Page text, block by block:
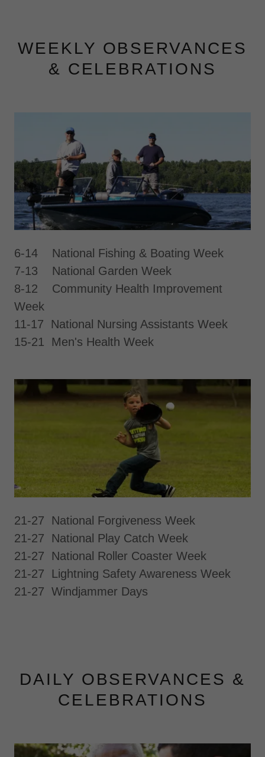
WEEKLY OBSERVANCES
& CELEBRATIONS
6-14 National Fishing & Boating Week
7-13 National Garden Week
8-12 Community Health Improvement
Week
11-17 National Nursing Assistants Week
15-21 Men's Health Week
21-27 National Forgiveness Week
21-27 National Play Catch Week
21-27 National Roller Coaster Week
21-27 Lightning Safety Awareness Week
21-27 Windjammer Days
DAILY OBSERVANCES &
CELEBRATIONS